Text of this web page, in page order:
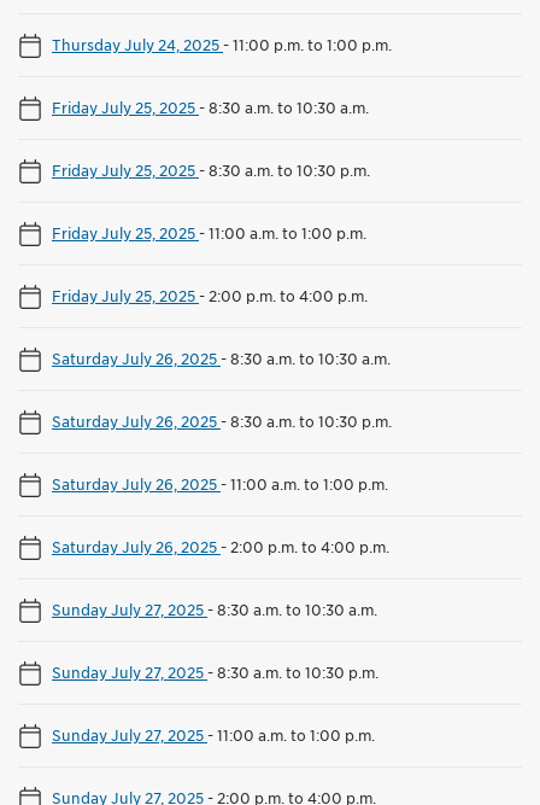
Thursday July 24, 2025-11:00 p.m. to 1:00 p.m.
Friday July 25, 2025-8:30 a.m. to 10:30 a.m.
Friday July 25, 2025-8:30 a.m. to 10:30 p.m.
Friday July 25, 2025-11:00 a.m. to 1:00 p.m.
Friday July 25, 2025- 2:00 p.m. to 4:00 p.m.
Saturday July 26, 2025-8:30 a.m. to 10:30 a.m.
Saturday July 26, 2025-8:30 a.m. to 10:30 p.m.
Saturday July 26, 2025-11:00 a.m. to 1:00 p.m.
Saturday July 26, 2025- 2:00 p.m. to 4:00 p.m.
Sunday July 27, 2025-8:30 a.m. to 10:30 a.m.
Sunday July 27, 2025-8:30 a.m. to 10:30 p.m.
Sunday July 27, 2025-11:00 a.m. to 1:00 p.m.
Sunday July 27, 2025- 2:00 p.m. to 4:00 p.m.